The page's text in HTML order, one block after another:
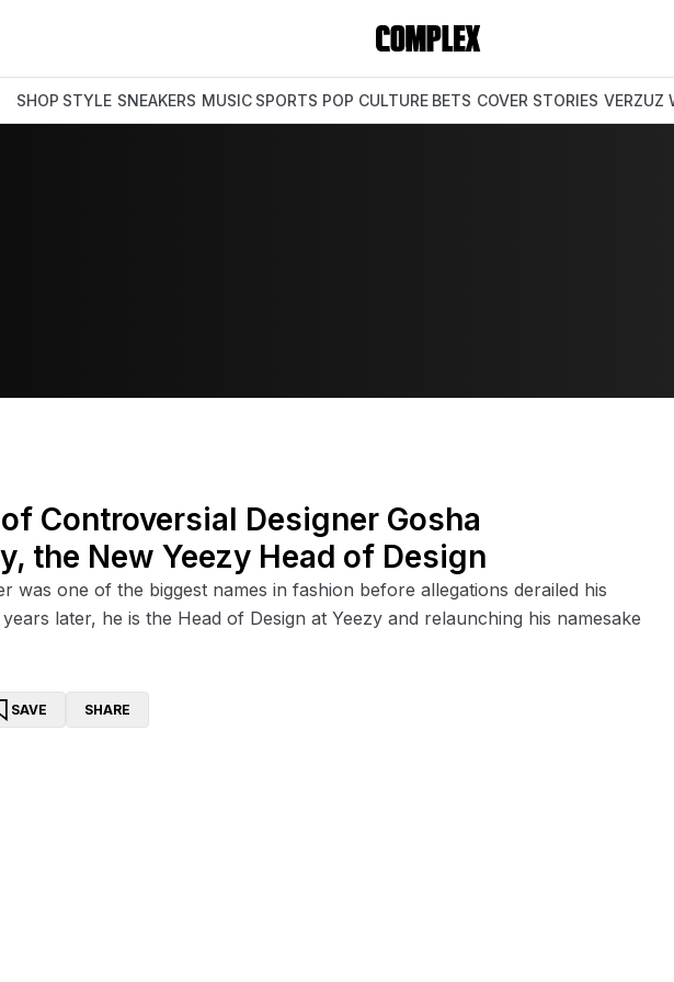
SHOP STYLE SNEAKERS MUSIC SPORTS POP CULTURE BETS COVER STORIES VERZUZ
Controversial Designer Gosha
the New Yeezy Head of Design
was one of the biggest names in fashion before allegations derailed his
later, he is the Head of Design at Yeezy and relaunching his namesake
SAVE SHARE